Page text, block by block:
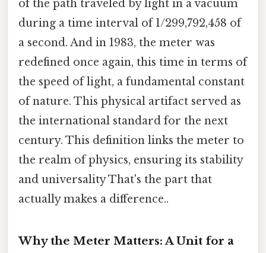
of the path traveled by light in a vacuum
during a time interval of 1/299,792,458 of
a second. And in 1983, the meter was
redefined once again, this time in terms of
the speed of light, a fundamental constant
of nature. This physical artifact served as
the international standard for the next
century. This definition links the meter to
the realm of physics, ensuring its stability
and universality That's the part that
actually makes a difference..
Why the Meter Matters: A Unit for a